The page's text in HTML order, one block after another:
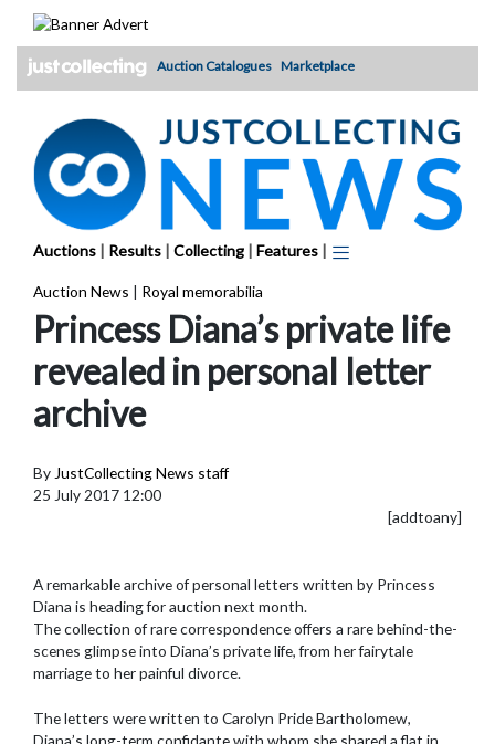
Auction Catalogues Marketplace
Auctions | Results | Collecting | Features |
Auction News | Royal memorabilia
Princess Diana’s private life
revealed in personal letter
archive
By JustCollecting News staff
25 July 2017 12:00
[addtoany]
A remarkable archive of personal letters written by Princess
Diana is heading for auction next month.
The collection of rare correspondence offers a rare behind-the-
scenes glimpse into Diana’s private life, from her fairytale
marriage to her painful divorce.
The letters were written to Carolyn Pride Bartholomew,
Diana’s long-term confidante with whom she shared a flat in